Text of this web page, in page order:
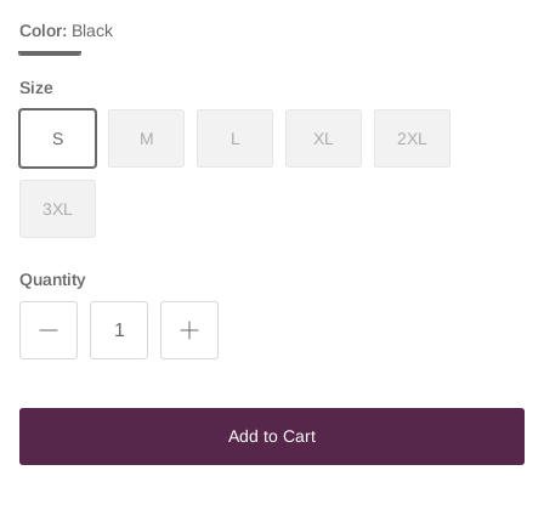
Color Black
Size
S M L XL 2XL
3XL
Quantity
Add to Cart